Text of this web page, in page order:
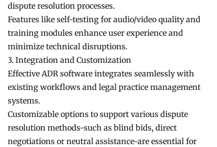
dispute resolution processes.
Features like self-testing for audio/video quality and
training modules enhance user experience and
minimize technical disruptions.
3. Integration and Customization
Effective ADR software integrates seamlessly with
existing workflows and legal practice management
systems.
Customizable options to support various dispute
resolution methods-such as blind bids, direct
negotiations or neutral assistance-are essential for